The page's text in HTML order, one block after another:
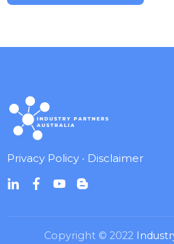
Privacy Policy • Disclaimer
Copyright © 2022